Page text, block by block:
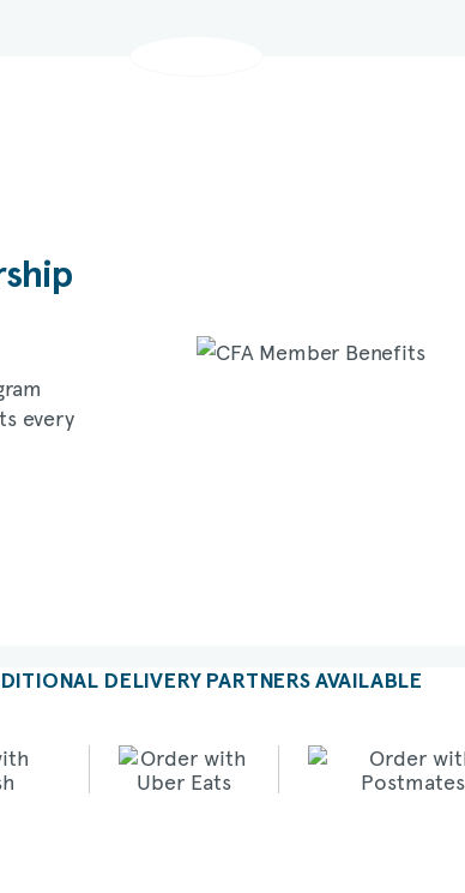
every
DELIVERY PARTNERS AVAILABLE